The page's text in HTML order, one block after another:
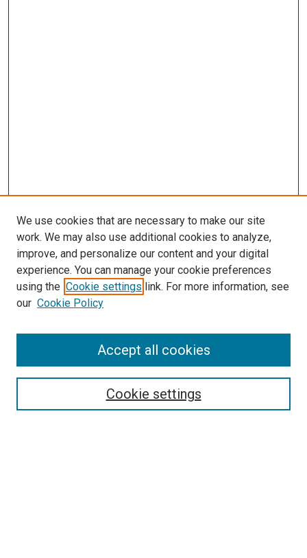
SEARCH
We use cookies that are necessary to make our site
work. We may also use additional cookies to analyze,
improve, and personalize our content and your digital
experience. You can manage your cookie preferences
using the Cookie settings link. For more information, see
our Cookie Policy
Cookie settings
Accept all cookies